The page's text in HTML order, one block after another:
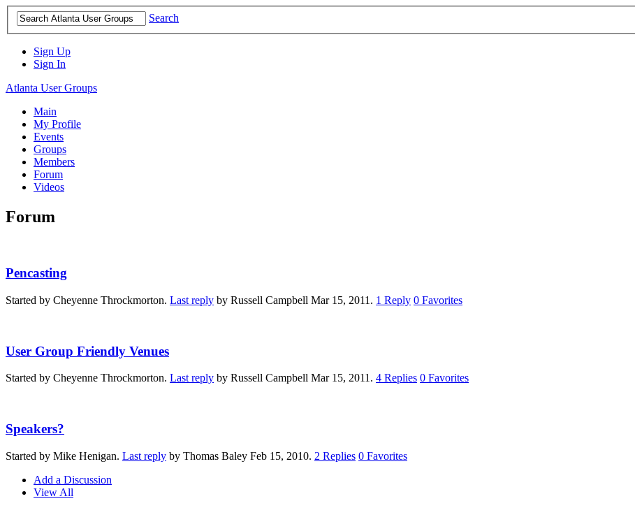
Search
Sign Up
Sign In
Atlanta User Groups
Main
My Profile
Events
Groups
Members
Forum
Videos
Forum
Pencasting
Started by Cheyenne Throckmorton. Last reply by Russell Campbell Mar 15, 2011. 1 Reply 0 Favorites
User Group Friendly Venues
Started by Cheyenne Throckmorton. Last reply by Russell Campbell Mar 15, 2011. 4 Replies 0 Favorites
Speakers?
Started by Mike Henigan. Last reply by Thomas Baley Feb 15, 2010. 2 Replies 0 Favorites
Add a Discussion
View All